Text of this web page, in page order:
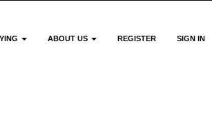
ABOUT US REGISTER SIGN IN